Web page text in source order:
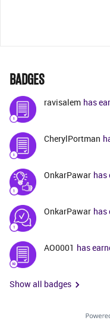
BADGES
ravisalem has
CherylPortman
OnkarPawar has
OnkarPawar has
AO0001 has
Show all badges